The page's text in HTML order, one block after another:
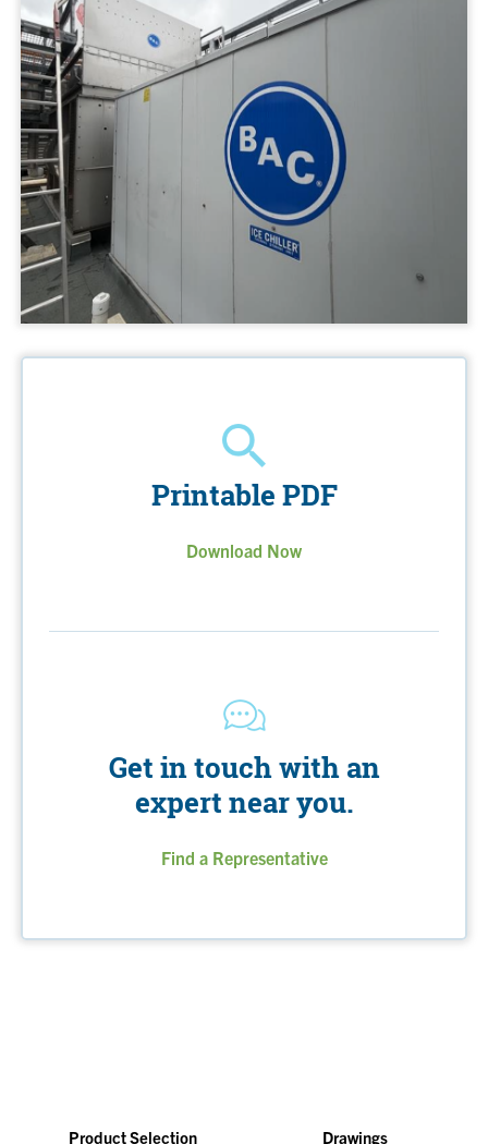
Printable PDF
Download Now
Get in touch with an
expert near you.
Find a Representative
Product Selection Drawings